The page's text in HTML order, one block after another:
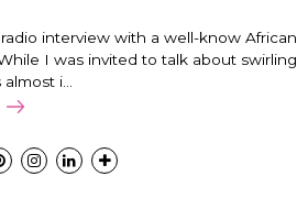
interview with a well-know African
I was invited to talk about swirling,
i...